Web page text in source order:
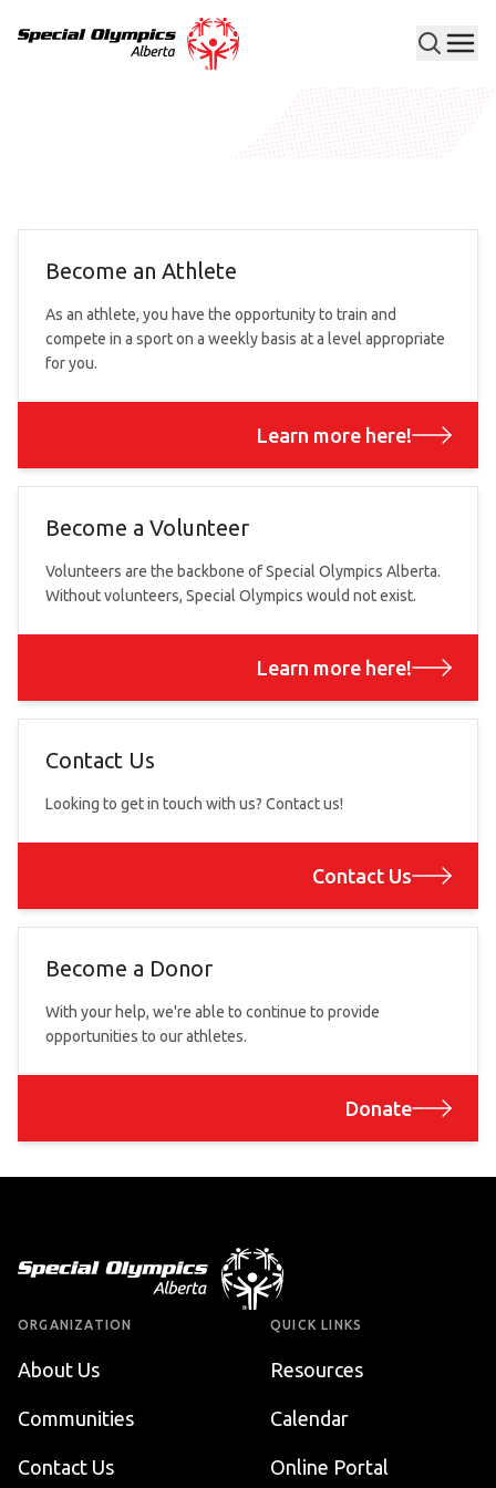
Become an Athlete
As an athlete, you have the opportunity to train and
compete in a sport on a weekly basis at a level appropriate
for you.
Learn more here!
Become a Volunteer
Volunteers are the backbone of Special Olympics Alberta.
Without volunteers, Special Olympics would not exist.
Learn more here!
Contact Us
Looking to get in touch with us? Contact us!
Contact Us
Become a Donor
With your help, we're able to continue to provide
opportunities to our athletes.
Donate
ORGANIZATION
About Us
Communities
Contact Us
QUICK LINKS
Resources
Calendar
Online Portal